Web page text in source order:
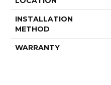
INSTALLATION
METHOD
WARRANTY